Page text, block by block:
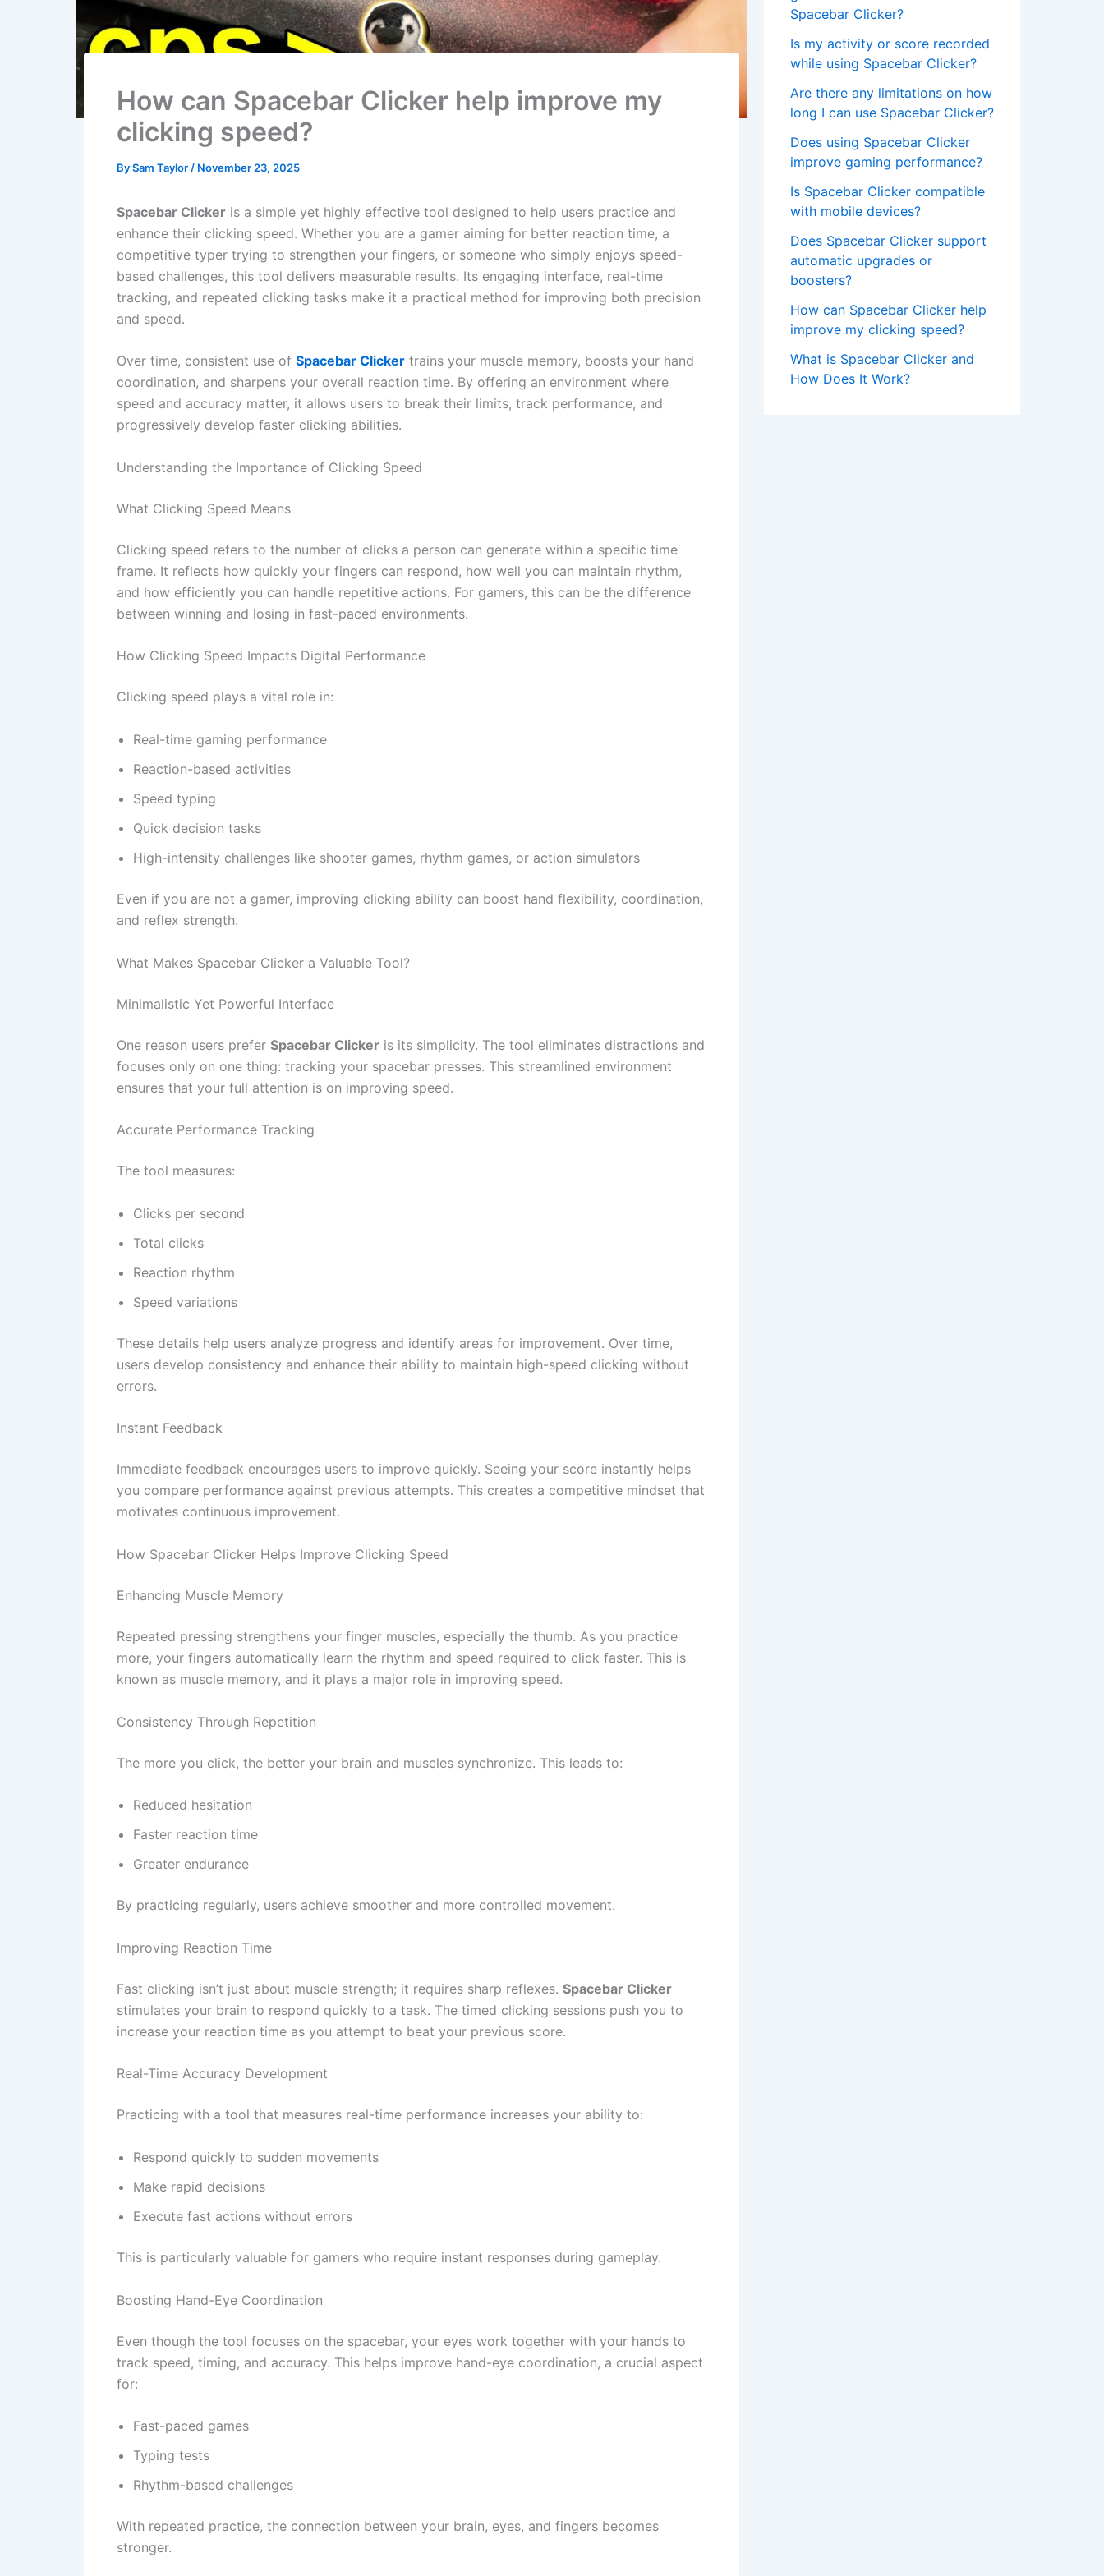
How can Spacebar Clicker help improve my
clicking speed?
BySam Taylor / November 23, 2025
Spacebar Clicker is a simple yet highly effective tool designed to help users practice and
enhance their clicking speed. Whether you are a gamer aiming for better reaction time, a
competitive typer trying to strengthen your fingers, or someone who simply enjoys speed-
based challenges, this tool delivers measurable results. Its engaging interface, real-time
tracking, and repeated clicking tasks make it a practical method for improving both precision
and speed.
Over time, consistent use of Spacebar Clicker trains your muscle memory, boosts your hand
coordination, and sharpens your overall reaction time. By offering an environment where
speed and accuracy matter, it allows users to break their limits, track performance, and
progressively develop faster clicking abilities.
Understanding the Importance of Clicking Speed
What Clicking Speed Means
Clicking speed refers to the number of clicks a person can generate within a specific time
frame. It reflects how quickly your fingers can respond, how well you can maintain rhythm,
and how efficiently you can handle repetitive actions. For gamers, this can be the difference
between winning and losing in fast-paced environments.
How Clicking Speed Impacts Digital Performance
Clicking speed plays a vital role in:
Real-time gaming performance
Reaction-based activities
Speed typing
Quick decision tasks
High-intensity challenges like shooter games, rhythm games, or action simulators
Even if you are not a gamer, improving clicking ability can boost hand flexibility, coordination,
and reflex strength.
What Makes Spacebar Clicker a Valuable Tool?
Minimalistic Yet Powerful Interface
One reason users prefer Spacebar Clicker is its simplicity. The tool eliminates distractions and
focuses only on one thing: tracking your spacebar presses. This streamlined environment
ensures that your full attention is on improving speed.
Accurate Performance Tracking
The tool measures:
Clicks per second
Total clicks
Reaction rhythm
Speed variations
These details help users analyze progress and identify areas for improvement. Over time,
users develop consistency and enhance their ability to maintain high-speed clicking without
errors.
Instant Feedback
Immediate feedback encourages users to improve quickly. Seeing your score instantly helps
you compare performance against previous attempts. This creates a competitive mindset that
motivates continuous improvement.
How Spacebar Clicker Helps Improve Clicking Speed
Enhancing Muscle Memory
Repeated pressing strengthens your finger muscles, especially the thumb. As you practice
more, your fingers automatically learn the rhythm and speed required to click faster. This is
known as muscle memory, and it plays a major role in improving speed.
Consistency Through Repetition
The more you click, the better your brain and muscles synchronize. This leads to:
Reduced hesitation
Faster reaction time
Greater endurance
By practicing regularly, users achieve smoother and more controlled movement.
Improving Reaction Time
Fast clicking isn’t just about muscle strength; it requires sharp reflexes. Spacebar Clicker
stimulates your brain to respond quickly to a task. The timed clicking sessions push you to
increase your reaction time as you attempt to beat your previous score.
Real-Time Accuracy Development
Practicing with a tool that measures real-time performance increases your ability to:
Respond quickly to sudden movements
Make rapid decisions
Execute fast actions without errors
This is particularly valuable for gamers who require instant responses during gameplay.
Boosting Hand-Eye Coordination
Even though the tool focuses on the spacebar, your eyes work together with your hands to
track speed, timing, and accuracy. This helps improve hand-eye coordination, a crucial aspect
for:
Fast-paced games
Typing tests
Rhythm-based challenges
With repeated practice, the connection between your brain, eyes, and fingers becomes
stronger.
Spacebar Clicker?
Is my activity or score recorded
while using Spacebar Clicker?
Are there any limitations on how
long I can use Spacebar Clicker?
Does using Spacebar Clicker
improve gaming performance?
Is Spacebar Clicker compatible
with mobile devices?
Does Spacebar Clicker support
automatic upgrades or
boosters?
How can Spacebar Clicker help
improve my clicking speed?
What is Spacebar Clicker and
How Does It Work?